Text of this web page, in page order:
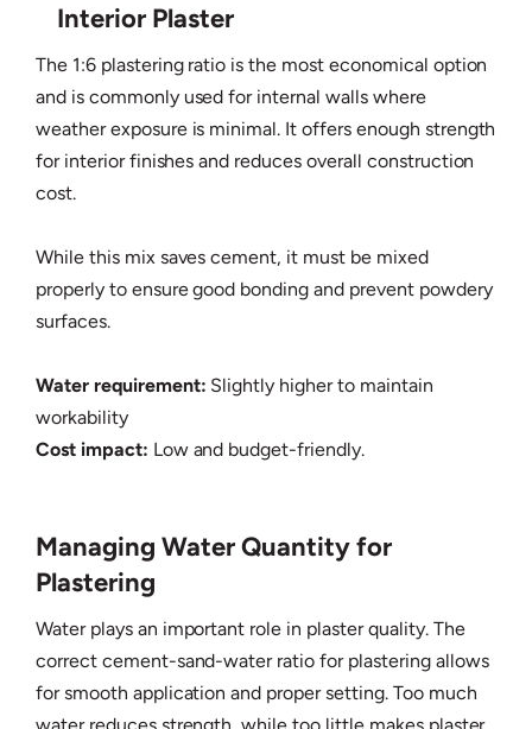
Interior Plaster
The 1:6 plastering ratio is the most economical option
and is commonly used for internal walls where
weather exposure is minimal. It offers enough strength
for interior finishes and reduces overall construction
cost.
While this mix saves cement, it must be mixed
properly to ensure good bonding and prevent powdery
surfaces.
Water requirement: Slightly higher to maintain
workability
Cost impact: Low and budget-friendly.
Managing Water Quantity for
Plastering
Water plays an important role in plaster quality. The
correct cement-sand-water ratio for plastering allows
for smooth application and proper setting. Too much